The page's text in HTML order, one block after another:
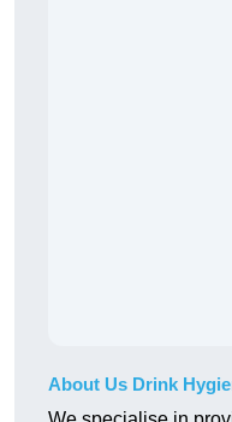
About Us Drink